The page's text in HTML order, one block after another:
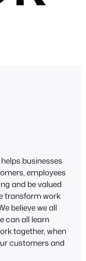
businesses
employees
and be valued
transform work
believe we all
can all learn
together, when
customers and